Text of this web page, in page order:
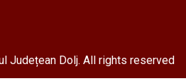
Județean Dolj. All rights reserved